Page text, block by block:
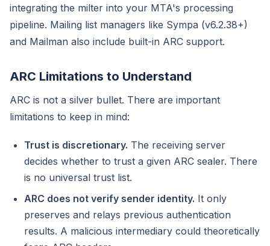
integrating the milter into your MTA's processing
pipeline. Mailing list managers like Sympa (v6.2.38+)
and Mailman also include built-in ARC support.
ARC Limitations to Understand
ARC is not a silver bullet. There are important
limitations to keep in mind:
Trust is discretionary. The receiving server
decides whether to trust a given ARC sealer. There
is no universal trust list.
ARC does not verify sender identity. It only
preserves and relays previous authentication
results. A malicious intermediary could theoretically